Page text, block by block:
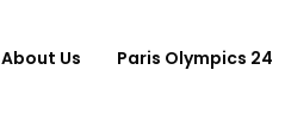
About Us Paris Olympics 24